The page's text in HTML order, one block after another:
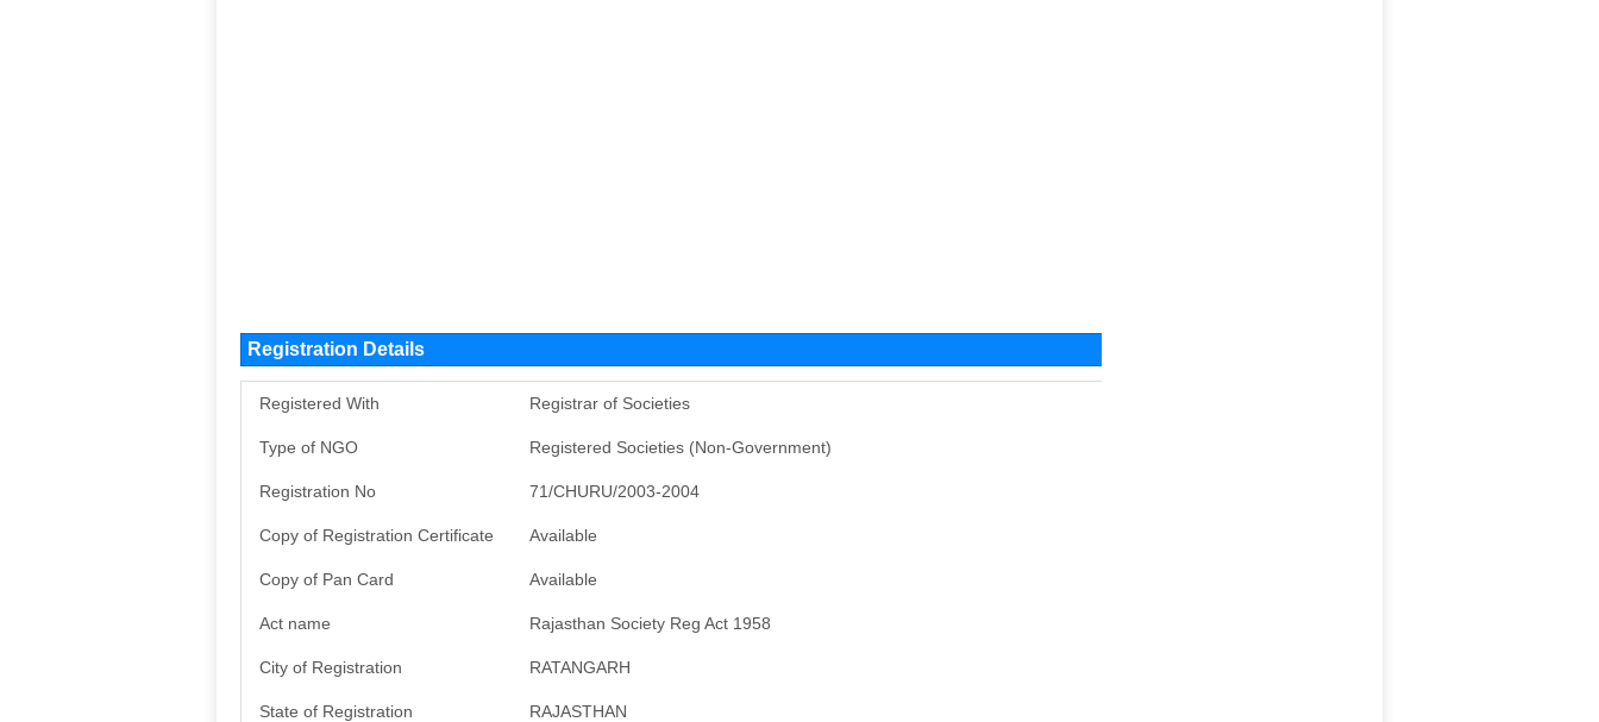
Registration Details
Registered With Registrar of Societies
Type of NGO Registered Societies (Non-Government)
Registration No 71/CHURU/2003-2004
Copy of Registration Certificate Available
Copy of Pan Card Available
Act name Rajasthan Society Reg Act 1958
City of Registration RATANGARH
State of Registration RAJASTHAN